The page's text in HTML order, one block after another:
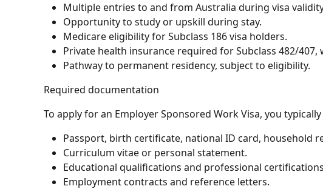
Multiple entries to and from Australia during visa
Opportunity to study or upskill during stay.
Medicare eligibility for Subclass 186 visa holders.
Private health insurance required for Subclass 482/407,
Pathway to permanent residency, subject to eligibility.
Required documentation
To apply for an Employer Sponsored Work Visa, you
Passport, birth certificate, national ID card, household
Curriculum vitae or personal statement.
Educational qualifications and professional
Employment contracts and reference letters.